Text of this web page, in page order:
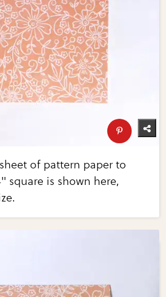
of pattern paper to
square is shown here,